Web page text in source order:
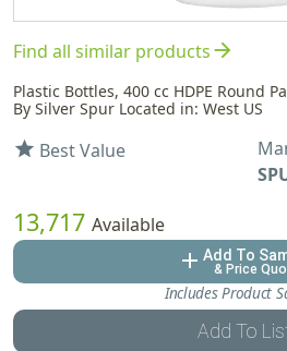
Find all similar productsarrow_forward
Plastic Bottles, 400 cc HDPE Round
By Silver Spur Located in: West US
star Best Value
13,717 Available
add Add To
& Price
Includes Product
Add To